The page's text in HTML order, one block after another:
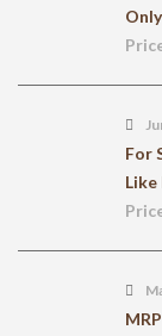
For
Like